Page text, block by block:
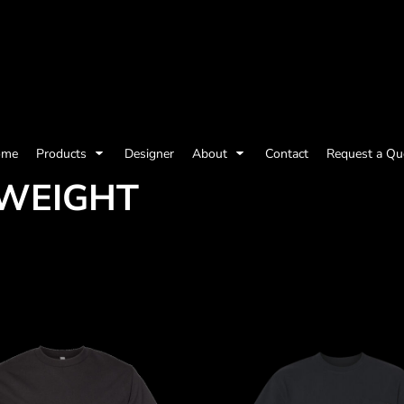
Products Designer About Contact Request a
Womens
and Outdoors